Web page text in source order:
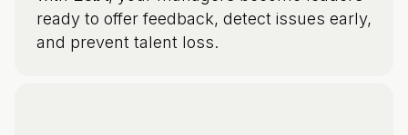
ready to offer feedback, detect issues early,
and prevent talent loss.